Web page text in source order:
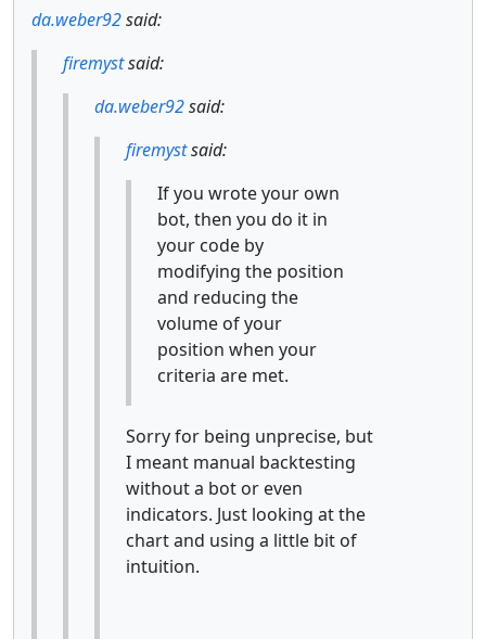
da.weber92said:
firemystsaid:
da.weber92said:
firemystsaid:
If you wrote your own
bot, then you do it in
your code by
modifying the position
and reducing the
volume of your
position when your
criteria are met.
Sorry for being unprecise, but
I meant manual backtesting
without a bot or even
indicators. Just looking at the
chart and using a little bit of
intuition.